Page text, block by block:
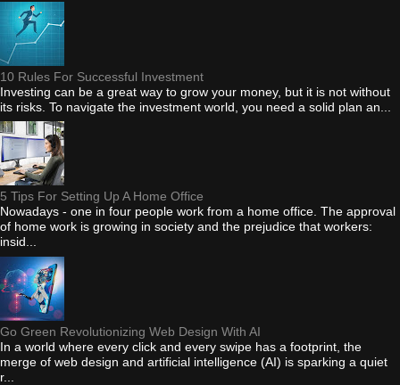
10 Rules For Successful Investment
Investing can be a great way to grow your money, but it is not without
its risks. To navigate the investment world, you need a solid plan an...
5 Tips For Setting Up A Home Office
Nowadays - one in four people work from a home office. The approval
of home work is growing in society and the prejudice that workers:
insid...
Go Green Revolutionizing Web Design With AI
In a world where every click and every swipe has a footprint, the
merge of web design and artificial intelligence (AI) is sparking a quiet
r...